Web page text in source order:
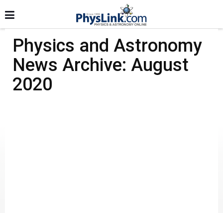
Physics and Astronomy
News Archive: August
2020